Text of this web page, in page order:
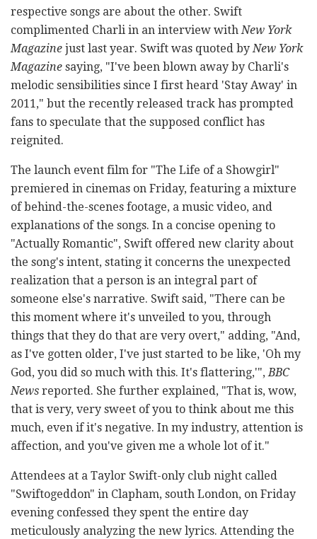
respective songs are about the other. Swift
complimented Charli in an interview withNew York
Magazine just last year. Swift was quoted byNew York
Magazine saying, "I've been blown away by Charli's
melodic sensibilities since I first heard 'Stay Away' in
2011," but the recently released track has prompted
fans to speculate that the supposed conflict has
reignited.
The launch event film for "The Life of a Showgirl"
premiered in cinemas on Friday, featuring a mixture
of behind-the-scenes footage, a music video, and
explanations of the songs. In a concise opening to
"Actually Romantic", Swift offered new clarity about
the song's intent, stating it concerns the unexpected
realization that a person is an integral part of
someone else's narrative. Swift said, "There can be
this moment where it's unveiled to you, through
things that they do that are very overt," adding, "And,
as I've gotten older, I've just started to be like, 'Oh my
God, you did so much with this. It's flattering,'",BBC
News reported. She further explained, "That is, wow,
that is very, very sweet of you to think about me this
much, even if it's negative. In my industry, attention is
affection, and you've given me a whole lot of it."
Attendees at a Taylor Swift-only club night called
"Swiftogeddon" in Clapham, south London, on Friday
evening confessed they spent the entire day
meticulously analyzing the new lyrics. Attending the